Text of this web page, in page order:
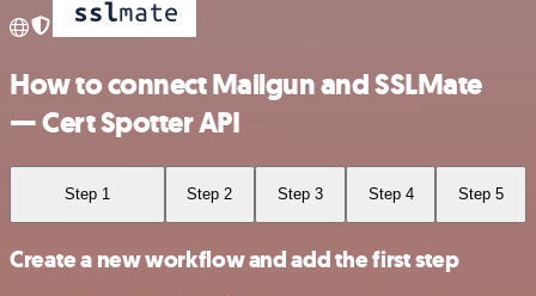
How to connect Mailgun and SSLMate
— Cert Spotter API
Step 1 Step 2 Step 3 Step 4 Step 5
Create a new workflow and add the first step